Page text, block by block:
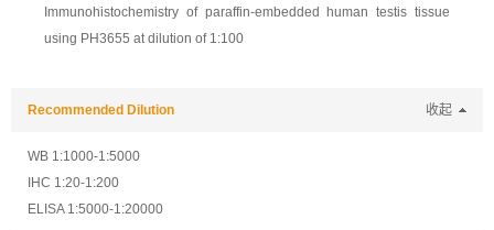
Immunohistochemistry of paraffin-embedded human testis tissue
using PH3655 at dilution of 1:100
Recommended Dilution 收起
WB 1:1000-1:5000
IHC 1:20-1:200
ELISA 1:5000-1:20000